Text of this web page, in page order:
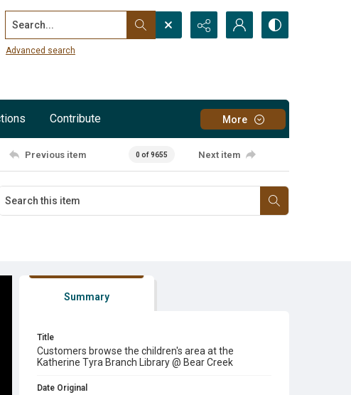
Search...
Advanced search
Contribute More
Previous item 0 of 9655 Next item
Summary
Title
Customers browse the children's area at the
Katherine Tyra Branch Library @ Bear Creek
Date Original